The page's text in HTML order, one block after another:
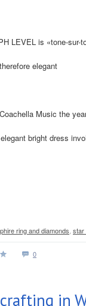
LEVEL is «tone-sur-
elegant
Music the
bright dress
ring and diamonds star
0
in